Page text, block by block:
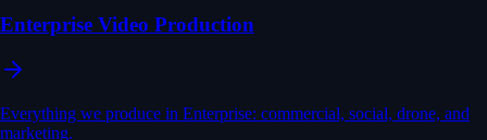
Enterprise Video Production
Everything we produce in Enterprise: commercial, social, drone, and
marketing.